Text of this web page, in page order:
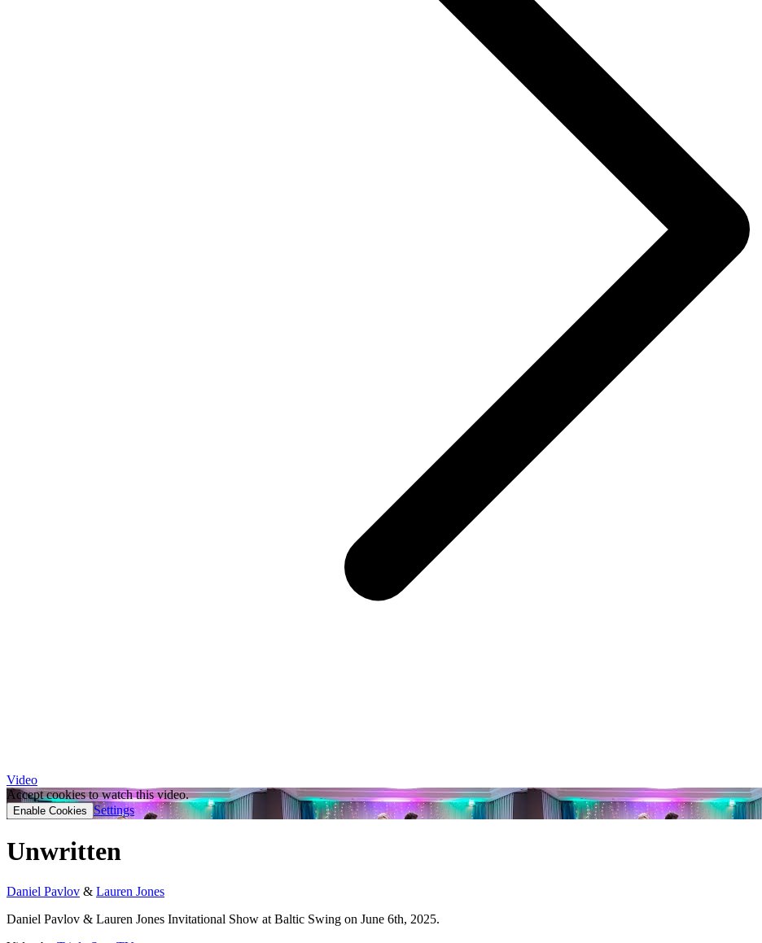
Video
Accept cookies to watch this video.
Enable Cookies Settings
Unwritten
Daniel Pavlov & Lauren Jones
Daniel Pavlov & Lauren Jones Invitational Show at Baltic Swing on June 6th, 2025.